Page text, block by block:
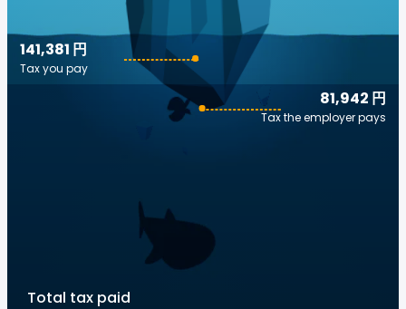
81,942 円
Tax the employer pays
141,381 円
Tax you pay
Total tax paid